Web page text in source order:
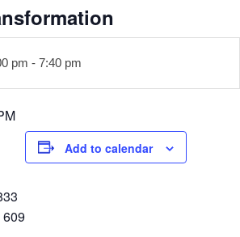
pm - 7:40 pm
Add to calendar